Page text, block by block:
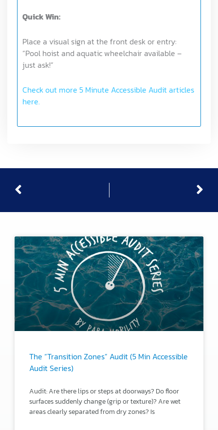
Quick Win:
Place a visual sign at the front desk or entry:
“Pool hoist and aquatic wheelchair available –
just ask!”
Check out more 5 Minute Accessible Audit articles
here.
Prev
The “Transition Zones” Audit (5 Min Accessible
Audit Series)
Audit: Are there lips or steps at doorways? Do floor
surfaces suddenly change (grip or texture)? Are wet
areas clearly separated from dry zones? Is